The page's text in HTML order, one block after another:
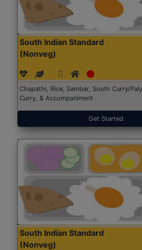
South Indian Standard
(Nonveg)
Chapathi, Rice, Sambar, South Curry/
Curry, & Accompaniment
Get Started
South Indian Standard
(Nonveg)